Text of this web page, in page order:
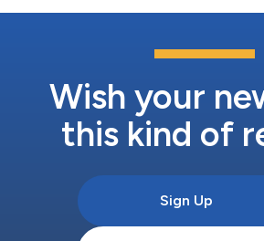
Wish your
this kind of
Sign Up